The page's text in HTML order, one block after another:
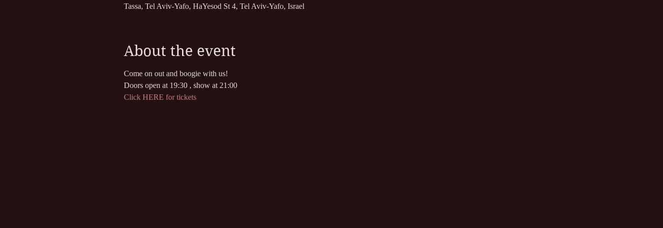
Tassa, Tel Aviv-Yafo, HaYesod St 4, Tel Aviv-Yafo, Israel
About the event
Come on out and boogie with us!
Doors open at 19:30 , show at 21:00
Click HERE for tickets